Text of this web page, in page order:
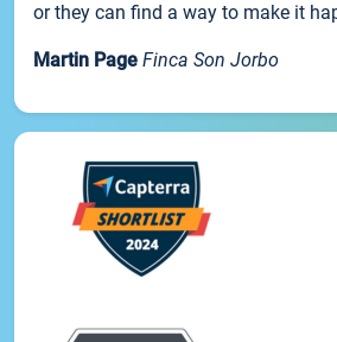
or they can find a way to make it
Martin Page Finca Son Jorbo